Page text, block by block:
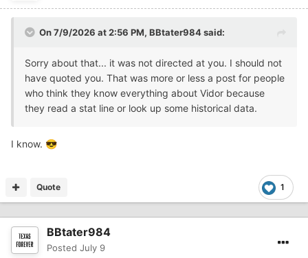
On 7/9/2026 at 2:56 PM, BBtater984said:
Sorry about that... it was not directed at you. I should not
have quoted you. That was more or less a post for people
who think they know everything about Vidor because
they read a stat line or look up some historical data.
I know. 😎
1
Quote
BBtater984
Posted July 9